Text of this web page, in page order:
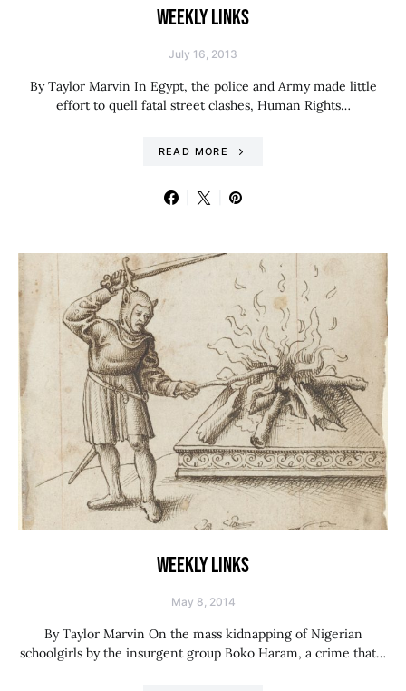
WEEKLY LINKS
July 16, 2013
By Taylor Marvin In Egypt, the police and Army made little
effort to quell fatal street clashes, Human Rights…
READ MORE
WEEKLY LINKS
May 8, 2014
By Taylor Marvin On the mass kidnapping of Nigerian
schoolgirls by the insurgent group Boko Haram, a crime that…